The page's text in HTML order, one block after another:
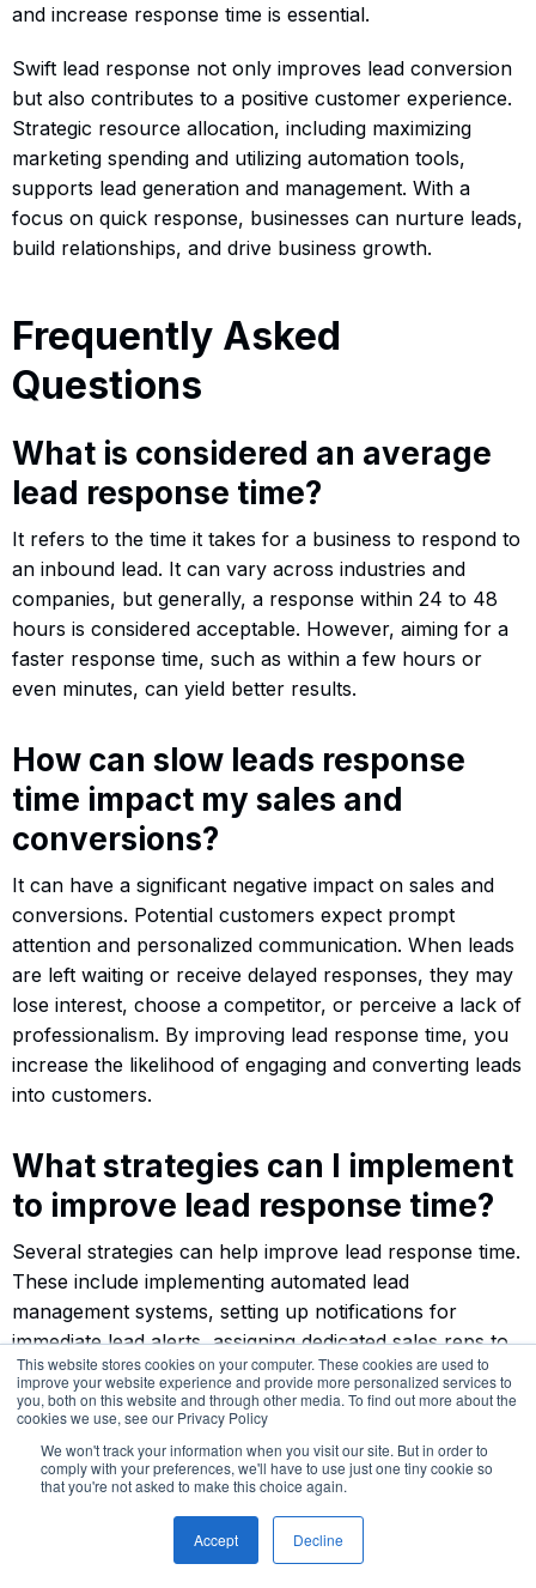
This website stores cookies on your computer. These cookies are used to
improve your website experience and provide more personalized services to
you, both on this website and through other media. To find out more about the
cookies we use, see our Privacy Policy
We won't track your information when you visit our site. But in order to
comply with your preferences, we'll have to use just one tiny cookie so
that you're not asked to make this choice again.
Accept Decline
and increase response time is essential.
Swift lead response not only improves lead conversion
but also contributes to a positive customer experience.
Strategic resource allocation, including maximizing
marketing spending and utilizing automation tools,
supports lead generation and management. With a
focus on quick response, businesses can nurture leads,
build relationships, and drive business growth.
Frequently Asked
Questions
What is considered an average
lead response time?
It refers to the time it takes for a business to respond to
an inbound lead. It can vary across industries and
companies, but generally, a response within 24 to 48
hours is considered acceptable. However, aiming for a
faster response time, such as within a few hours or
even minutes, can yield better results.
How can slow leads response
time impact my sales and
conversions?
It can have a significant negative impact on sales and
conversions. Potential customers expect prompt
attention and personalized communication. When leads
are left waiting or receive delayed responses, they may
lose interest, choose a competitor, or perceive a lack of
professionalism. By improving lead response time, you
increase the likelihood of engaging and converting leads
into customers.
What strategies can I implement
to improve lead response time?
Several strategies can help improve lead response time.
These include implementing automated lead
management systems, setting up notifications for
immediate lead alerts, assigning dedicated sales reps to
handle inbound leads, offering live chat or phone
support, and streamlining communication processes. By
empowering your sales team and optimizing workflows,
you can respond quickly and effectively to inbound
leads.
How can I measure and track